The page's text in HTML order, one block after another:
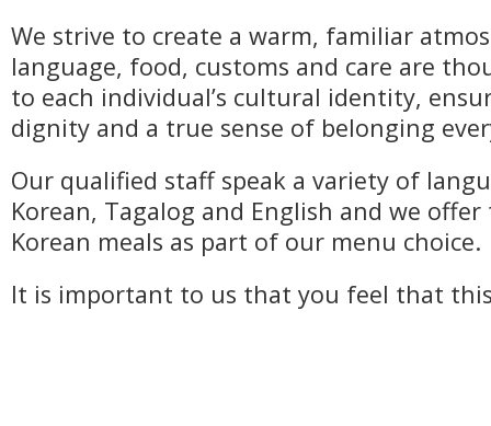
We strive to create a warm, familiar
language, food, customs and care are
to each individual’s cultural identity,
dignity and a true sense of belonging
Our qualified staff speak a variety of
Korean, Tagalog and English and we
Korean meals as part of our menu choice.
It is important to us that you feel that